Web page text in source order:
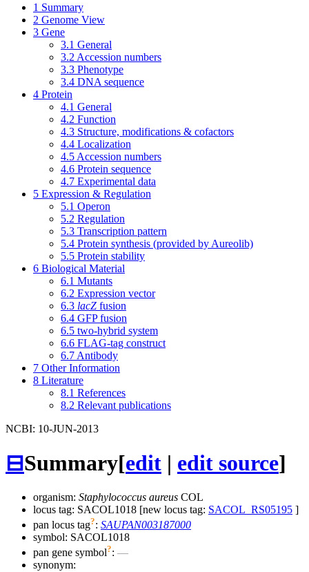
1 Summary
2 Genome View
3 Gene
3.1 General
3.2 Accession numbers
3.3 Phenotype
3.4 DNA sequence
4 Protein
4.1 General
4.2 Function
4.3 Structure, modifications & cofactors
4.4 Localization
4.5 Accession numbers
4.6 Protein sequence
4.7 Experimental data
5 Expression & Regulation
5.1 Operon
5.2 Regulation
5.3 Transcription pattern
5.4 Protein synthesis (provided by Aureolib)
5.5 Protein stability
6 Biological Material
6.1 Mutants
6.2 Expression vector
6.3 lacZ fusion
6.4 GFP fusion
6.5 two-hybrid system
6.6 FLAG-tag construct
6.7 Antibody
7 Other Information
8 Literature
8.1 References
8.2 Relevant publications
NCBI: 10-JUN-2013
⊟Summary[edit | edit source]
organism: Staphylococcus aureus COL
locus tag: SACOL1018 [new locus tag: SACOL_RS05195 ]
pan locus tag?: SAUPAN003187000
symbol: SACOL1018
pan gene symbol?: —
synonym: